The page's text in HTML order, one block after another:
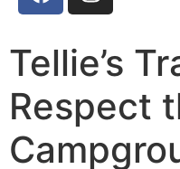
Tellie’s
Respect